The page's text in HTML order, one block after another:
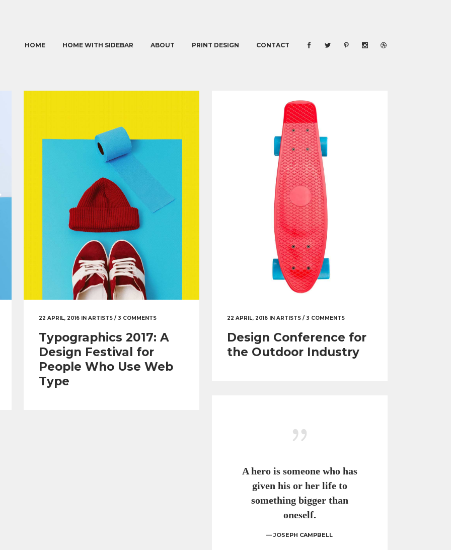
HOME HOME WITH SIDEBAR ABOUT PRINT DESIGN CONTACT
22 APRIL, 2016 IN ARTISTS / 3 COMMENTS
Typographics 2017: A
Design Festival for
People Who Use Web
Type
22 APRIL, 2016 IN ARTISTS / 3 COMMENTS
Design Conference for
the Outdoor Industry
A hero is someone who has
given his or her life to
something bigger than
oneself.
— JOSEPH CAMPBELL